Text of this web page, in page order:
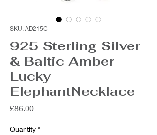
SKU: AD215C
925 Sterling Silver
& Baltic Amber
Lucky
ElephantNecklace
£86.00Price
Quantity *